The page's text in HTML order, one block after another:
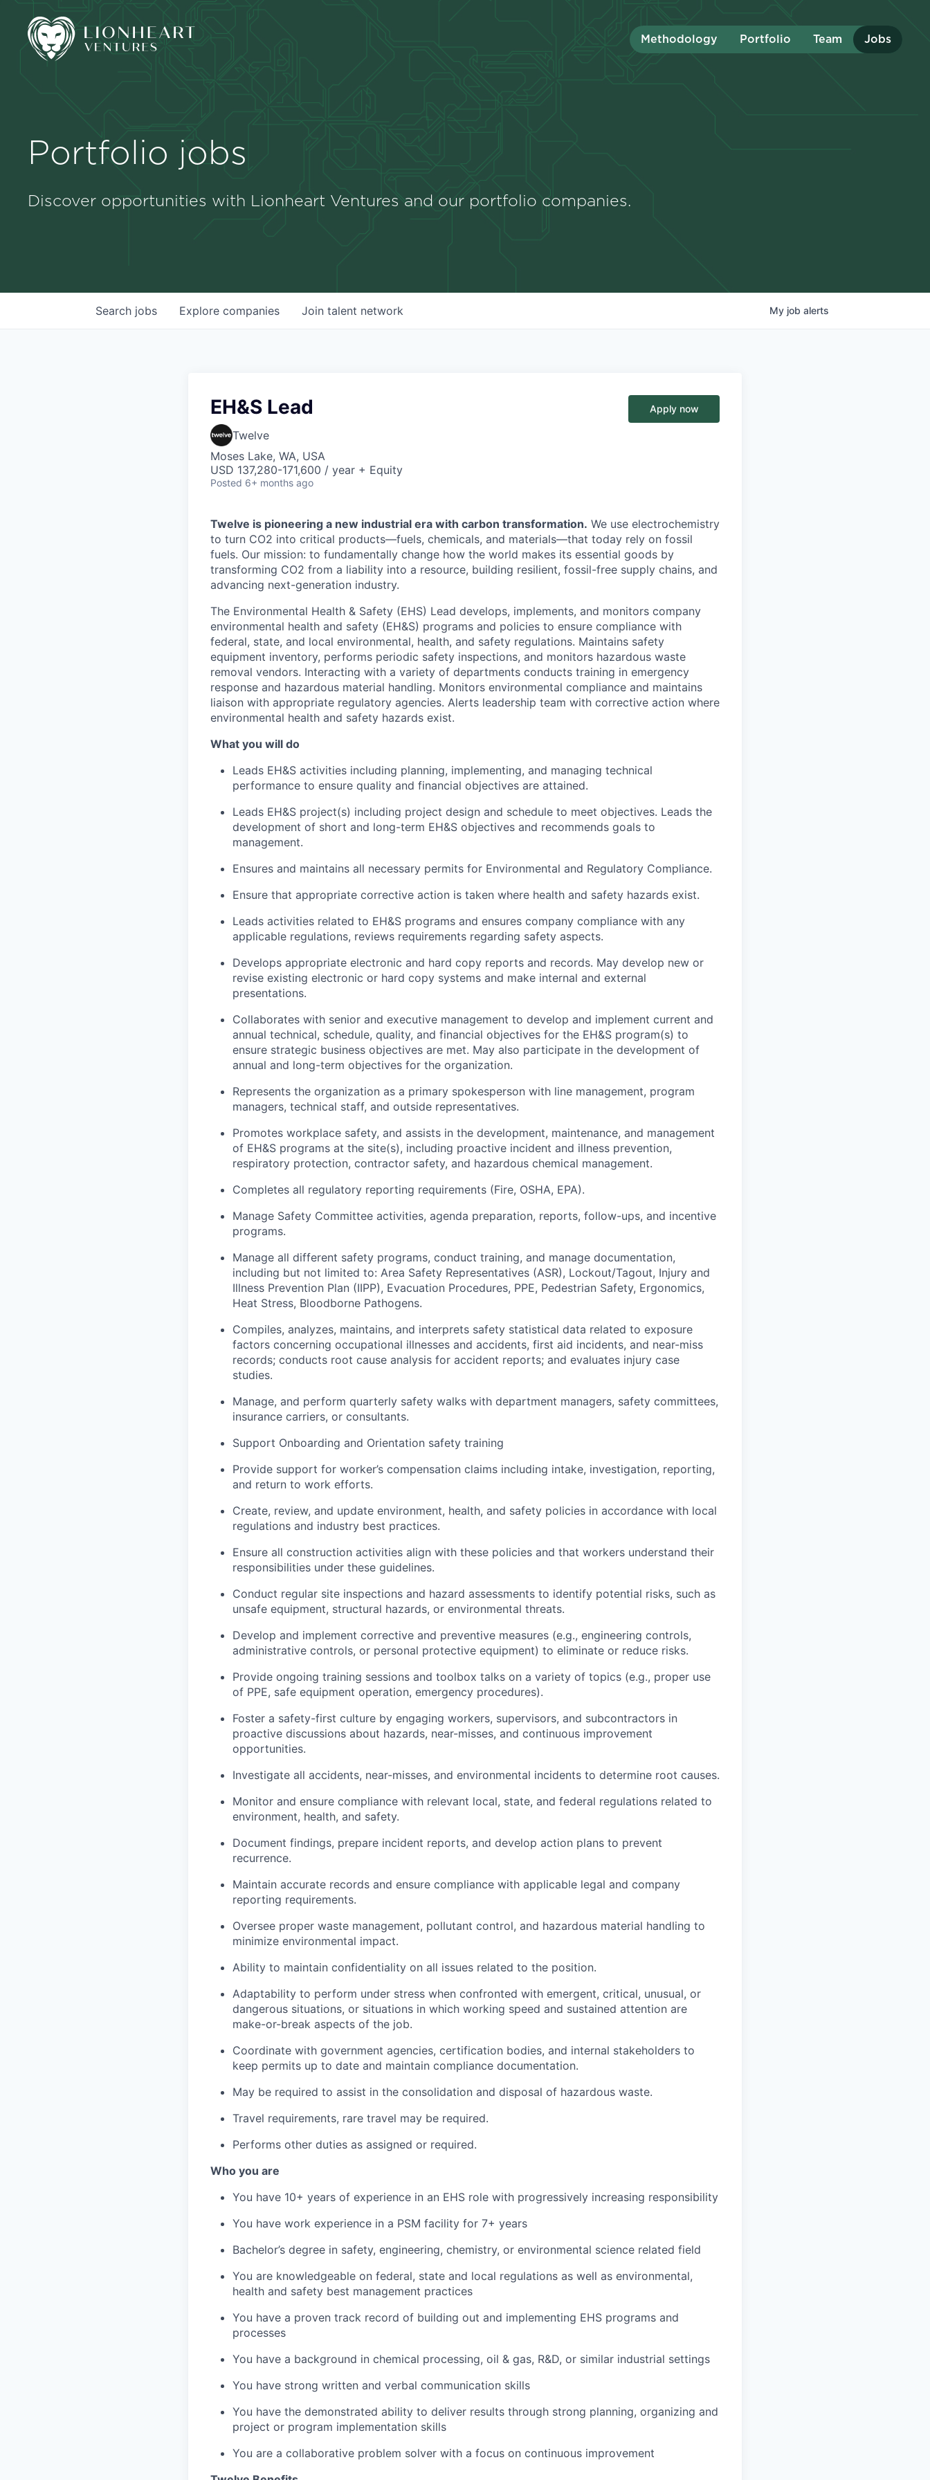
Methodology Portfolio Team Jobs
Portfolio jobs
Discover opportunities with Lionheart Ventures and our portfolio companies.
Search jobs Explore companies Join talent network My job alerts
EH&S Lead
Twelve
Moses Lake, WA, USA
USD 137,280-171,600 / year + Equity
Posted 6+ months ago
Apply now
Twelve is pioneering a new industrial era with carbon transformation. We use electrochemistry
to turn CO2 into critical products—fuels, chemicals, and materials—that today rely on fossil
fuels. Our mission: to fundamentally change how the world makes its essential goods by
transforming CO2 from a liability into a resource, building resilient, fossil-free supply chains, and
advancing next-generation industry.
The Environmental Health & Safety (EHS) Lead develops, implements, and monitors company
environmental health and safety (EH&S) programs and policies to ensure compliance with
federal, state, and local environmental, health, and safety regulations. Maintains safety
equipment inventory, performs periodic safety inspections, and monitors hazardous waste
removal vendors. Interacting with a variety of departments conducts training in emergency
response and hazardous material handling. Monitors environmental compliance and maintains
liaison with appropriate regulatory agencies. Alerts leadership team with corrective action where
environmental health and safety hazards exist.
What you will do
Leads EH&S activities including planning, implementing, and managing technical
performance to ensure quality and financial objectives are attained.
Leads EH&S project(s) including project design and schedule to meet objectives. Leads the
development of short and long-term EH&S objectives and recommends goals to
management.
Ensures and maintains all necessary permits for Environmental and Regulatory Compliance.
Ensure that appropriate corrective action is taken where health and safety hazards exist.
Leads activities related to EH&S programs and ensures company compliance with any
applicable regulations, reviews requirements regarding safety aspects.
Develops appropriate electronic and hard copy reports and records. May develop new or
revise existing electronic or hard copy systems and make internal and external
presentations.
Collaborates with senior and executive management to develop and implement current and
annual technical, schedule, quality, and financial objectives for the EH&S program(s) to
ensure strategic business objectives are met. May also participate in the development of
annual and long-term objectives for the organization.
Represents the organization as a primary spokesperson with line management, program
managers, technical staff, and outside representatives.
Promotes workplace safety, and assists in the development, maintenance, and management
of EH&S programs at the site(s), including proactive incident and illness prevention,
respiratory protection, contractor safety, and hazardous chemical management.
Completes all regulatory reporting requirements (Fire, OSHA, EPA).
Manage Safety Committee activities, agenda preparation, reports, follow-ups, and incentive
programs.
Manage all different safety programs, conduct training, and manage documentation,
including but not limited to: Area Safety Representatives (ASR), Lockout/Tagout, Injury and
Illness Prevention Plan (IIPP), Evacuation Procedures, PPE, Pedestrian Safety, Ergonomics,
Heat Stress, Bloodborne Pathogens.
Compiles, analyzes, maintains, and interprets safety statistical data related to exposure
factors concerning occupational illnesses and accidents, first aid incidents, and near-miss
records; conducts root cause analysis for accident reports; and evaluates injury case
studies.
Manage, and perform quarterly safety walks with department managers, safety committees,
insurance carriers, or consultants.
Support Onboarding and Orientation safety training
Provide support for worker’s compensation claims including intake, investigation, reporting,
and return to work efforts.
Create, review, and update environment, health, and safety policies in accordance with local
regulations and industry best practices.
Ensure all construction activities align with these policies and that workers understand their
responsibilities under these guidelines.
Conduct regular site inspections and hazard assessments to identify potential risks, such as
unsafe equipment, structural hazards, or environmental threats.
Develop and implement corrective and preventive measures (e.g., engineering controls,
administrative controls, or personal protective equipment) to eliminate or reduce risks.
Provide ongoing training sessions and toolbox talks on a variety of topics (e.g., proper use
of PPE, safe equipment operation, emergency procedures).
Foster a safety-first culture by engaging workers, supervisors, and subcontractors in
proactive discussions about hazards, near-misses, and continuous improvement
opportunities.
Investigate all accidents, near-misses, and environmental incidents to determine root causes.
Monitor and ensure compliance with relevant local, state, and federal regulations related to
environment, health, and safety.
Document findings, prepare incident reports, and develop action plans to prevent
recurrence.
Maintain accurate records and ensure compliance with applicable legal and company
reporting requirements.
Oversee proper waste management, pollutant control, and hazardous material handling to
minimize environmental impact.
Ability to maintain confidentiality on all issues related to the position.
Adaptability to perform under stress when confronted with emergent, critical, unusual, or
dangerous situations, or situations in which working speed and sustained attention are
make-or-break aspects of the job.
Coordinate with government agencies, certification bodies, and internal stakeholders to
keep permits up to date and maintain compliance documentation.
May be required to assist in the consolidation and disposal of hazardous waste.
Travel requirements, rare travel may be required.
Performs other duties as assigned or required.
Who you are
You have 10+ years of experience in an EHS role with progressively increasing responsibility
You have work experience in a PSM facility for 7+ years
Bachelor’s degree in safety, engineering, chemistry, or environmental science related field
You are knowledgeable on federal, state and local regulations as well as environmental,
health and safety best management practices
You have a proven track record of building out and implementing EHS programs and
processes
You have a background in chemical processing, oil & gas, R&D, or similar industrial settings
You have strong written and verbal communication skills
You have the demonstrated ability to deliver results through strong planning, organizing and
project or program implementation skills
You are a collaborative problem solver with a focus on continuous improvement